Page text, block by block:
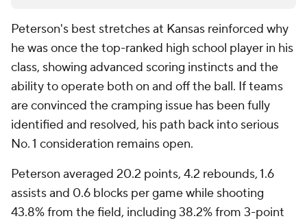
Peterson's best stretches at Kansas reinforced why
he was once the top-ranked high school player in his
class, showing advanced scoring instincts and the
ability to operate both on and off the ball. If teams
are convinced the cramping issue has been fully
identified and resolved, his path back into serious
No. 1 consideration remains open.
Peterson averaged 20.2 points, 4.2 rebounds, 1.6
assists and 0.6 blocks per game while shooting
43.8% from the field, including 38.2% from 3-point